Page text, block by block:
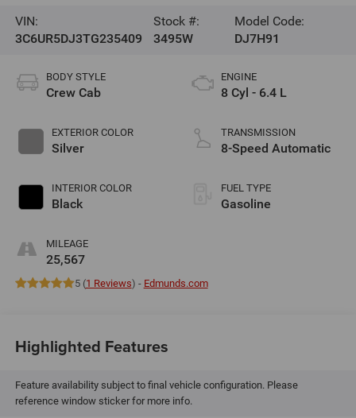
VIN:
3C6UR5DJ3TG235409
Stock #:
3495W
Model Code:
DJ7H91
BODY STYLE
Crew Cab
EXTERIOR COLOR
Silver
INTERIOR COLOR
Black
MILEAGE
25,567
ENGINE
8 Cyl - 6.4 L
TRANSMISSION
8-Speed Automatic
FUEL TYPE
Gasoline
5 (1 Reviews) - Edmunds.com
Highlighted Features
Feature availability subject to final vehicle configuration. Please
reference window sticker for more info.